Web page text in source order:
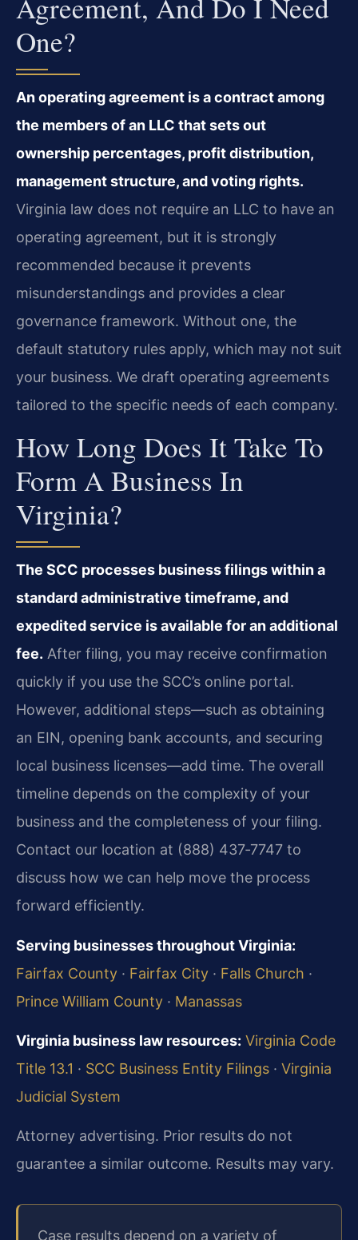
Agreement, And Do I Need
One?
An operating agreement is a contract among
the members of an LLC that sets out
ownership percentages, profit distribution,
management structure, and voting rights.
Virginia law does not require an LLC to have an
operating agreement, but it is strongly
recommended because it prevents
misunderstandings and provides a clear
governance framework. Without one, the
default statutory rules apply, which may not suit
your business. We draft operating agreements
tailored to the specific needs of each company.
How Long Does It Take To
Form A Business In
Virginia?
The SCC processes business filings within a
standard administrative timeframe, and
expedited service is available for an additional
fee. After filing, you may receive confirmation
quickly if you use the SCC’s online portal.
However, additional steps—such as obtaining
an EIN, opening bank accounts, and securing
local business licenses—add time. The overall
timeline depends on the complexity of your
business and the completeness of your filing.
Contact our location at (888) 437‑7747 to
discuss how we can help move the process
forward efficiently.
Serving businesses throughout Virginia:
Fairfax County · Fairfax City · Falls Church ·
Prince William County · Manassas
Virginia business law resources: Virginia Code
Title 13.1 · SCC Business Entity Filings · Virginia
Judicial System
Attorney advertising. Prior results do not
guarantee a similar outcome. Results may vary.
Case results depend on a variety of